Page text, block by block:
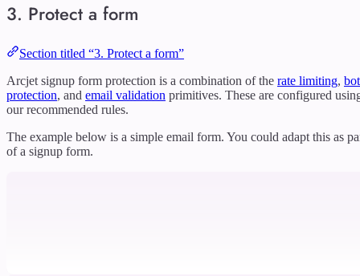
3. Protect a form
Section titled “3. Protect a form”
Arcjet signup form protection is a combination of the rate limiting, bot
protection, and email validation primitives. These are configured
our recommended rules.
The example below is a simple email form. You could adapt this as
of a signup form.